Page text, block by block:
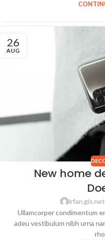
26
AUG
New home
Ullamcorper condimentum
adeu vestibulum nibh urna